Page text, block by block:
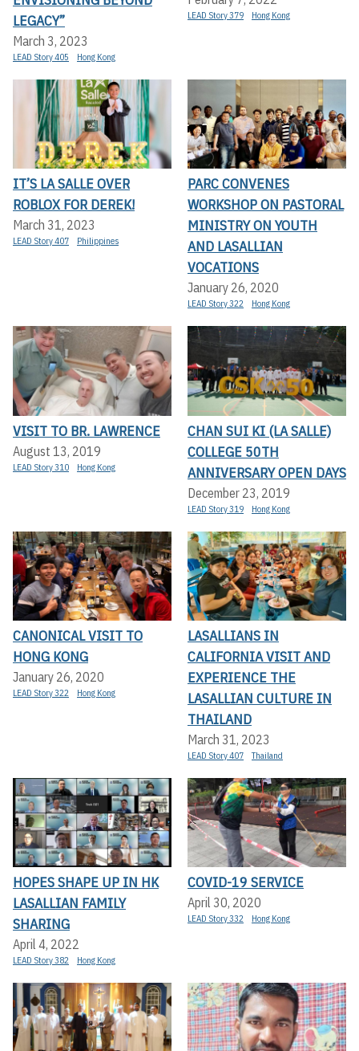
LEGACY”
March 3, 2023
LEAD Story 405 Hong Kong
LEAD Story 379 Hong Kong
IT’S LA SALLE OVER
ROBLOX FOR DEREK!
March 31, 2023
LEAD Story 407 Philippines
PARC CONVENES
WORKSHOP ON PASTORAL
MINISTRY ON YOUTH
AND LASALLIAN
VOCATIONS
January 26, 2020
LEAD Story 322 Hong Kong
VISIT TO BR. LAWRENCE
August 13, 2019
LEAD Story 310 Hong Kong
CHAN SUI KI (LA SALLE)
COLLEGE 50TH
ANNIVERSARY OPEN DAYS
December 23, 2019
LEAD Story 319 Hong Kong
CANONICAL VISIT TO
HONG KONG
January 26, 2020
LEAD Story 322 Hong Kong
LASALLIANS IN
CALIFORNIA VISIT AND
EXPERIENCE THE
LASALLIAN CULTURE IN
THAILAND
March 31, 2023
LEAD Story 407 Thailand
HOPES SHAPE UP IN HK
LASALLIAN FAMILY
SHARING
April 4, 2022
LEAD Story 382 Hong Kong
COVID-19 SERVICE
April 30, 2020
LEAD Story 332 Hong Kong